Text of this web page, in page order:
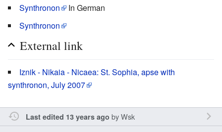
Synthronon
In German
Synthronon
External link
Iznik - Nikaia - Nicaea: St. Sophia, apse with
synthronon, July 2007
Last edited 13 years ago byWsk